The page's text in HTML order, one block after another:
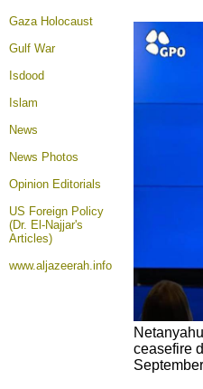
Gaza Holocaust
Gulf War
Isdood
Islam
News
News Photos
Opinion Editorials
US Foreign Policy
(Dr. El-Najjar's
Articles)
www.aljazeerah.info
ceasefire